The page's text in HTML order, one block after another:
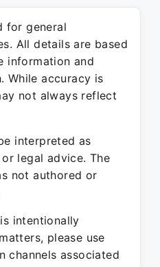
for general
All details are based
information and
While accuracy is
not always reflect
interpreted as
legal advice. The
not authored or
intentionally
please use
channels associated